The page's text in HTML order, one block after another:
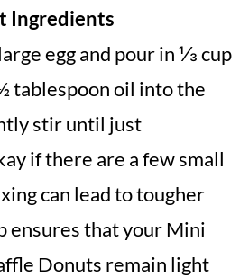
Ingredients
egg and pour in ⅓ cup
tablespoon oil into the
stir until just
if there are a few small
can lead to tougher
ensures that your Mini
Donuts remain light